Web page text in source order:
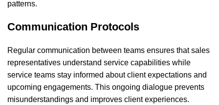
patterns.
Communication Protocols
Regular communication between teams ensures that sales
representatives understand service capabilities while
service teams stay informed about client expectations and
upcoming engagements. This ongoing dialogue prevents
misunderstandings and improves client experiences.